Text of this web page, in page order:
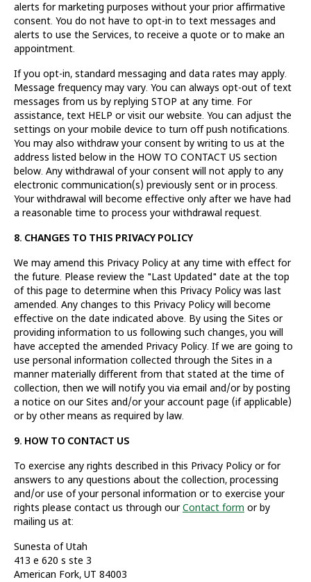
alerts for marketing purposes without your prior affirmative
consent. You do not have to opt-in to text messages and
alerts to use the Services, to receive a quote or to make an
appointment.
If you opt-in, standard messaging and data rates may apply.
Message frequency may vary. You can always opt-out of text
messages from us by replying STOP at any time. For
assistance, text HELP or visit our website. You can adjust the
settings on your mobile device to turn off push notifications.
You may also withdraw your consent by writing to us at the
address listed below in the HOW TO CONTACT US section
below. Any withdrawal of your consent will not apply to any
electronic communication(s) previously sent or in process.
Your withdrawal will become effective only after we have had
a reasonable time to process your withdrawal request.
8. CHANGES TO THIS PRIVACY POLICY
We may amend this Privacy Policy at any time with effect for
the future. Please review the "Last Updated" date at the top
of this page to determine when this Privacy Policy was last
amended. Any changes to this Privacy Policy will become
effective on the date indicated above. By using the Sites or
providing information to us following such changes, you will
have accepted the amended Privacy Policy. If we are going to
use personal information collected through the Sites in a
manner materially different from that stated at the time of
collection, then we will notify you via email and/or by posting
a notice on our Sites and/or your account page (if applicable)
or by other means as required by law.
9. HOW TO CONTACT US
To exercise any rights described in this Privacy Policy or for
answers to any questions about the collection, processing
and/or use of your personal information or to exercise your
rights please contact us through ourContact form or by
mailing us at:
Sunesta of Utah
413 e 620 s ste 3
American Fork, UT 84003